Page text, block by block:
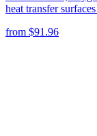
heat transfer
from $91.96